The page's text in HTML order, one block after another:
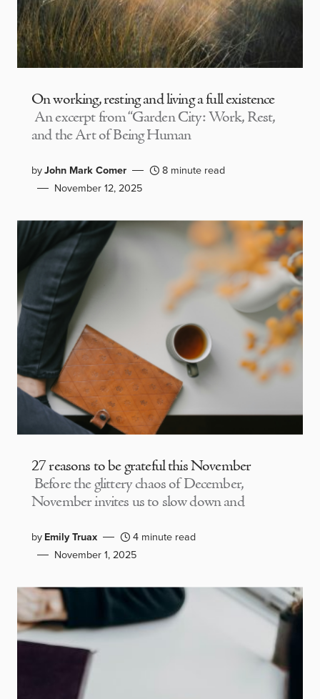
On working, resting and living a full existence
An excerpt from “Garden City: Work, Rest,
and the Art of Being Human
byJohn Mark Comer
8 minute read
November 12, 2025
27 reasons to be grateful this November
Before the glittery chaos of December,
November invites us to slow down and
byEmily Truax
4 minute read
November 1, 2025